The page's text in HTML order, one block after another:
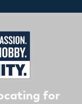
for